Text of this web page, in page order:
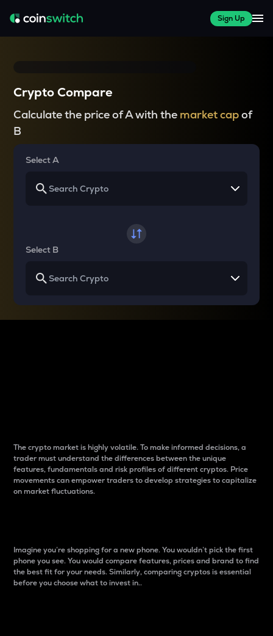
Sign Up
Crypto Compare
Calculate the price of A with the market capof
B
Select A
Select B
The crypto market is highly volatile. To make informed decisions, a
trader must understand the differences between the unique
features, fundamentals and risk profiles of different cryptos. Price
movements can empower traders to develop strategies to capitalize
on market fluctuations.
Imagine you’re shopping for a new phone. You wouldn’t pick the first
phone you see. You would compare features, prices and brand to find
the best fit for your needs. Similarly, comparing cryptos is essential
before you choose what to invest in..